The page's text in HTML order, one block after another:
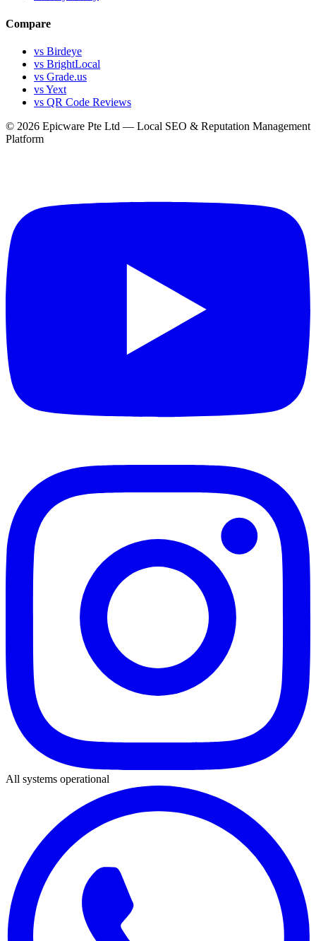
Compare
vs Birdeye
vs BrightLocal
vs Grade.us
vs Yext
vs QR Code Reviews
© 2026 Epicware Pte Ltd — Local SEO & Reputation Management
Platform
All systems operational